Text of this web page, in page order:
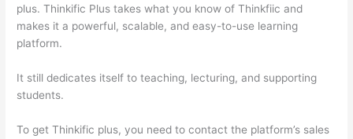
plus. Thinkific Plus takes what you know of Thinkfiic and
makes it a powerful, scalable, and easy-to-use learning
platform.
It still dedicates itself to teaching, lecturing, and supporting
students.
To get Thinkific plus, you need to contact the platform’s sales